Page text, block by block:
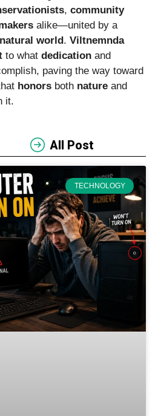
, community
alike—united by a
natural world. Viltnemnda
to what dedication and
paving the way toward
honors both nature and
it.
All Post
TECHNOLOGY